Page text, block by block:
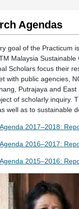
Agendas
goal of the Practicum
Malaysia
Scholars focus their
with public agencies,
Putrajaya and
of scholarly inquiry.
well as to sustainable
2017–2018:
2016–2017:
2015–2016: